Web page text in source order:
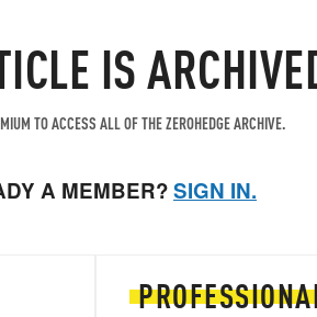
IS
TO ACCESS ALL OF THE ZEROHEDGE ARCHIVE.
A MEMBER?SIGN IN.